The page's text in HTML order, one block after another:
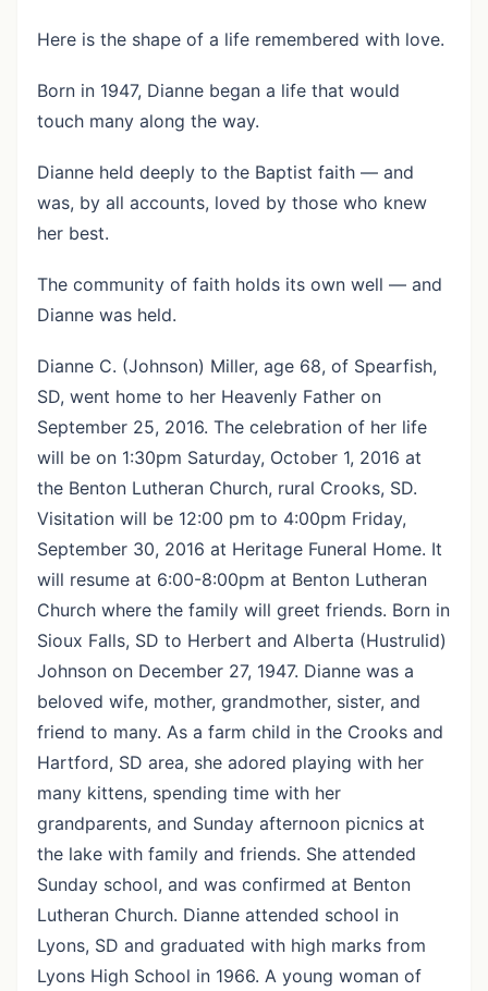
Here is the shape of a life remembered with love.
Born in 1947, Dianne began a life that would
touch many along the way.
Dianne held deeply to the Baptist faith — and
was, by all accounts, loved by those who knew
her best.
The community of faith holds its own well — and
Dianne was held.
Dianne C. (Johnson) Miller, age 68, of Spearfish,
SD, went home to her Heavenly Father on
September 25, 2016. The celebration of her life
will be on 1:30pm Saturday, October 1, 2016 at
the Benton Lutheran Church, rural Crooks, SD.
Visitation will be 12:00 pm to 4:00pm Friday,
September 30, 2016 at Heritage Funeral Home. It
will resume at 6:00-8:00pm at Benton Lutheran
Church where the family will greet friends. Born in
Sioux Falls, SD to Herbert and Alberta (Hustrulid)
Johnson on December 27, 1947. Dianne was a
beloved wife, mother, grandmother, sister, and
friend to many. As a farm child in the Crooks and
Hartford, SD area, she adored playing with her
many kittens, spending time with her
grandparents, and Sunday afternoon picnics at
the lake with family and friends. She attended
Sunday school, and was confirmed at Benton
Lutheran Church. Dianne attended school in
Lyons, SD and graduated with high marks from
Lyons High School in 1966. A young woman of